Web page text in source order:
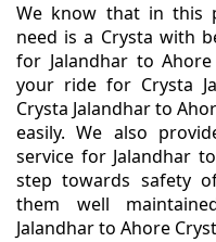
We know that in this
need is a Crysta with
for Jalandhar to
your ride for Crysta
Crysta Jalandhar to
easily. We also
service for Jalandhar
step towards safety
them well
Jalandhar to Ahore